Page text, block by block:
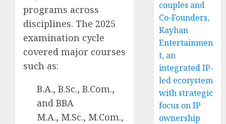
programs across
disciplines. The 2025
examination cycle
covered major courses
such as:
B.A., B.Sc., B.Com.,
and BBA
M.A., M.Sc., M.Com.,
couples and
Co-Founders,
Kayhan
Entertainmen
t, an
integrated IP-
led ecosystem
with strategic
focus on IP
ownership